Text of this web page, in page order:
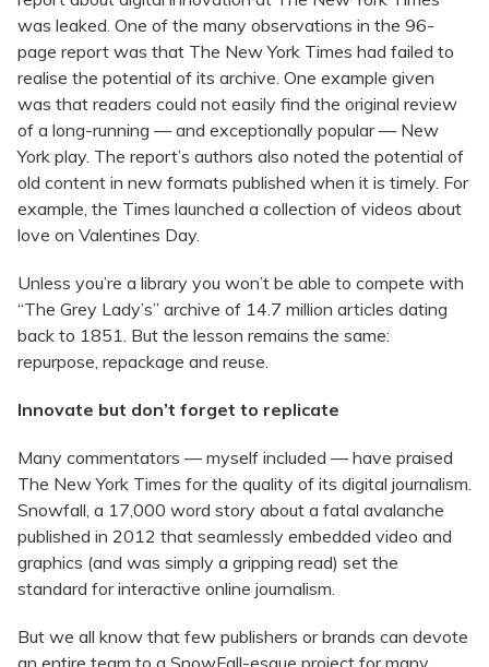
was leaked. One of the many observations in the 96-
page report was that The New York Times had failed to
realise the potential of its archive. One example given
was that readers could not easily find the original review
of a long-running — and exceptionally popular — New
York play. The report’s authors also noted the potential of
old content in new formats published when it is timely. For
example, the Times launched a collection of videos about
love on Valentines Day.
Unless you’re a library you won’t be able to compete with
“The Grey Lady’s” archive of 14.7 million articles dating
back to 1851. But the lesson remains the same:
repurpose, repackage and reuse.
Innovate but don’t forget to replicate
Many commentators — myself included — have praised
The New York Times for the quality of its digital journalism.
Snowfall, a 17,000 word story about a fatal avalanche
published in 2012 that seamlessly embedded video and
graphics (and was simply a gripping read) set the
standard for interactive online journalism.
But we all know that few publishers or brands can devote